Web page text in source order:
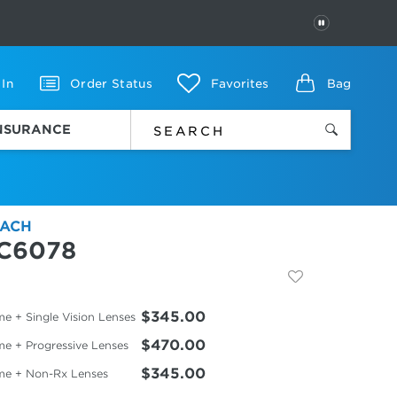
PAUSE
Order Status Favorites Bag
+ Single Vision Lenses $345.00
+ Progressive Lenses $470.00
+ Non-Rx Lenses $345.00